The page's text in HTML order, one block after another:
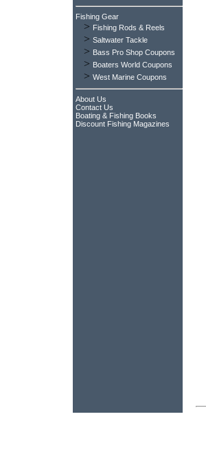
Fishing Gear
> Fishing Rods & Reels
> Saltwater Tackle
> Bass Pro Shop Coupons
> Boaters World Coupons
> West Marine Coupons
About Us
Contact Us
Boating & Fishing Books
Discount Fishing Magazines